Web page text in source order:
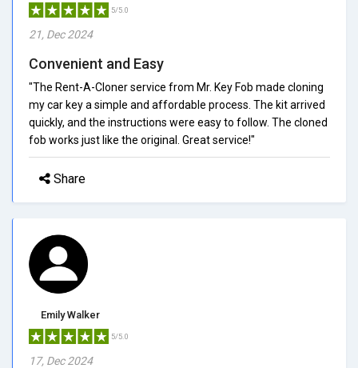
5/5.0
21, Dec 2024
Convenient and Easy
"The Rent-A-Cloner service from Mr. Key Fob made cloning
my car key a simple and affordable process. The kit arrived
quickly, and the instructions were easy to follow. The cloned
fob works just like the original. Great service!"
Share
Emily Walker
5/5.0
17, Dec 2024